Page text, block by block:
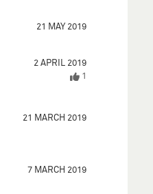
21 MAY 2019
2 APRIL 2019
1
21 MARCH 2019
7 MARCH 2019